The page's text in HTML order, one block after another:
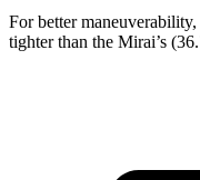
For better
tighter than the Mirai’s